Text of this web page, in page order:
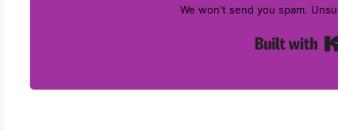
We won't send you spam.